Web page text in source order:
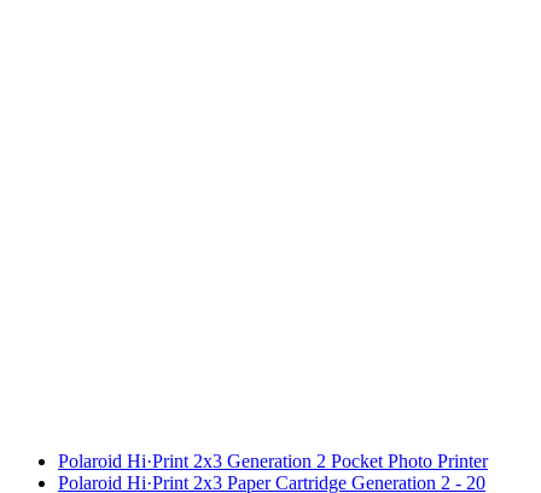
Polaroid Hi·Print 2x3 Generation 2 Pocket Photo Printer
Polaroid Hi·Print 2x3 Paper Cartridge Generation 2 - 20